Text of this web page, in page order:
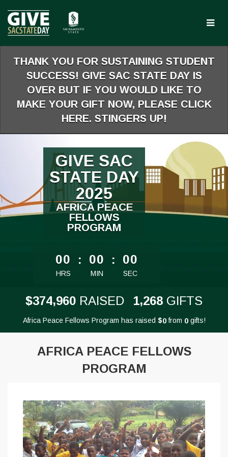
Main
Content
THANK YOU FOR SUSTAINING STUDENT
SUCCESS! GIVE SAC STATE DAY IS
OVER BUT IF YOU WOULD LIKE TO
MAKE YOUR GIFT NOW, PLEASE CLICK
HERE. STINGERS UP!
GIVE SAC
STATE DAY
2025
AFRICA PEACE
FELLOWS
PROGRAM
less than 1 minute remaining
00
HRS
: 00
MIN
: 00
SEC
$374,960 RAISED 1,268 GIFTS
Africa Peace Fellows Program has raised $0from 0gifts!
AFRICA PEACE FELLOWS
PROGRAM